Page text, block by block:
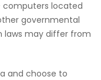
computers located
governmental
laws may differ from
and choose to